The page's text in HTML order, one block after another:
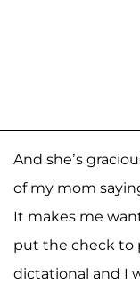
And she’s
of my mom
It makes me
put the check to
dictational and I